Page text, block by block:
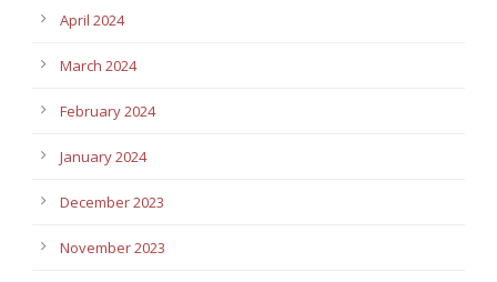
April 2024
March 2024
February 2024
January 2024
December 2023
November 2023